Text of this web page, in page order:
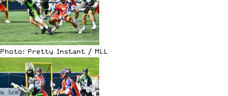
Photo: Pretty Instant / MLL